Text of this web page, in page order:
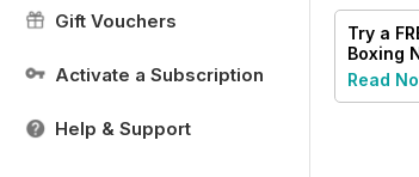
Gift Vouchers
Activate a Subscription
Help & Support
Try a
Boxing
Read